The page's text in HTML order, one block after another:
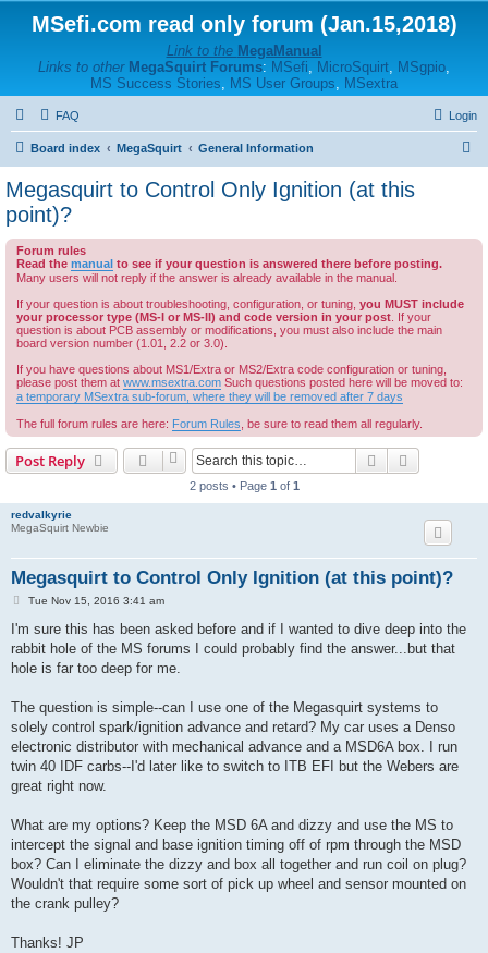
MSefi.com read only forum (Jan.15,2018)
Link to the MegaManual
Links to other MegaSquirt Forums: MSefi, MicroSquirt, MSgpio,
MS Success Stories, MS User Groups, MSextra
FAQ Login
Board index MegaSquirt General Information
Megasquirt to Control Only Ignition (at this
point)?
Forum rules
Read the manual to see if your question is answered there before posting.
Many users will not reply if the answer is already available in the manual.
If your question is about troubleshooting, configuration, or tuning, you MUST include
your processor type (MS-I or MS-II) and code version in your post . If your
question is about PCB assembly or modifications, you must also include the main
board version number (1.01, 2.2 or 3.0).
If you have questions about MS1/Extra or MS2/Extra code configuration or tuning,
please post them at www.msextra.com Such questions posted here will be moved to:
a temporary MSextra sub-forum, where they will be removed after 7 days
The full forum rules are here: Forum Rules , be sure to read them all regularly.
Post Reply Search
2 posts • Page 1 of 1
redvalkyrie
MegaSquirt Newbie
Megasquirt to Control Only Ignition (at this point)?
P
s
Tue Nov 15, 2016 3:41 am
I'm sure this has been asked before and if I wanted to dive deep into the
rabbit hole of the MS forums I could probably find the answer...but that
hole is far too deep for me.
The question is simple--can I use one of the Megasquirt systems to
solely control spark/ignition advance and retard? My car uses a Denso
electronic distributor with mechanical advance and a MSD6A box. I run
twin 40 IDF carbs--I'd later like to switch to ITB EFI but the Webers are
great right now.
What are my options? Keep the MSD 6A and dizzy and use the MS to
intercept the signal and base ignition timing off of rpm through the MSD
box? Can I eliminate the dizzy and box all together and run coil on plug?
Wouldn't that require some sort of pick up wheel and sensor mounted on
the crank pulley?
Thanks! JP